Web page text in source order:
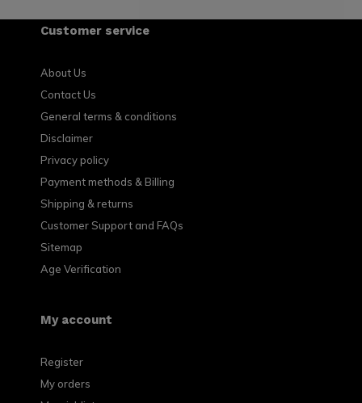
Customer service
About Us
Contact Us
General terms & conditions
Disclaimer
Privacy policy
Payment methods & Billing
Shipping & returns
Customer Support and FAQs
Sitemap
Age Verification
My account
Register
My orders